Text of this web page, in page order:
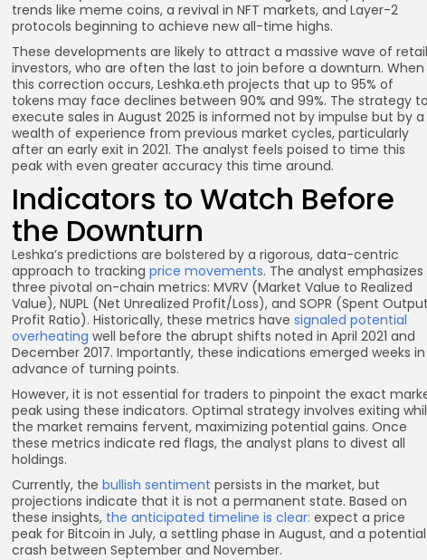
trends like meme coins, a revival in NFT markets, and Layer-2
protocols beginning to achieve new all-time highs.
These developments are likely to attract a massive wave of retail
investors, who are often the last to join before a downturn. When
this correction occurs, Leshka.eth projects that up to 95% of
tokens may face declines between 90% and 99%. The strategy to
execute sales in August 2025 is informed not by impulse but by a
wealth of experience from previous market cycles, particularly
after an early exit in 2021. The analyst feels poised to time this
peak with even greater accuracy this time around.
Indicators to Watch Before
the Downturn
Leshka’s predictions are bolstered by a rigorous, data-centric
approach to tracking price movements. The analyst emphasizes
three pivotal on-chain metrics: MVRV (Market Value to Realized
Value), NUPL (Net Unrealized Profit/Loss), and SOPR (Spent Output
Profit Ratio). Historically, these metrics have signaled potential
overheating well before the abrupt shifts noted in April 2021 and
December 2017. Importantly, these indications emerged weeks in
advance of turning points.
However, it is not essential for traders to pinpoint the exact
peak using these indicators. Optimal strategy involves exiting
the market remains fervent, maximizing potential gains. Once
these metrics indicate red flags, the analyst plans to divest all
holdings.
Currently, the bullish sentiment persists in the market, but
projections indicate that it is not a permanent state. Based on
these insights, the anticipated timeline is clear: expect a price
peak for Bitcoin in July, a settling phase in August, and a potential
crash between September and November.